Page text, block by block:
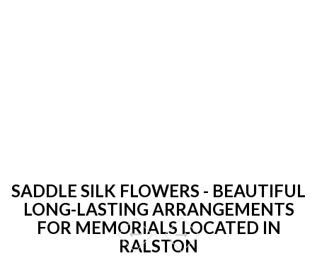
SADDLE SILK FLOWERS - BEAUTIFUL
LONG-LASTING ARRANGEMENTS
FOR MEMORIALS LOCATED IN
RALSTON